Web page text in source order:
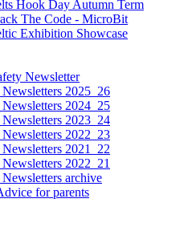
Hook Day Autumn Term
The Code - MicroBit
Exhibition Showcase
Newsletter
2025_26
2024_25
2023_24
2022_23
2021_22
2022_21
archive
for parents